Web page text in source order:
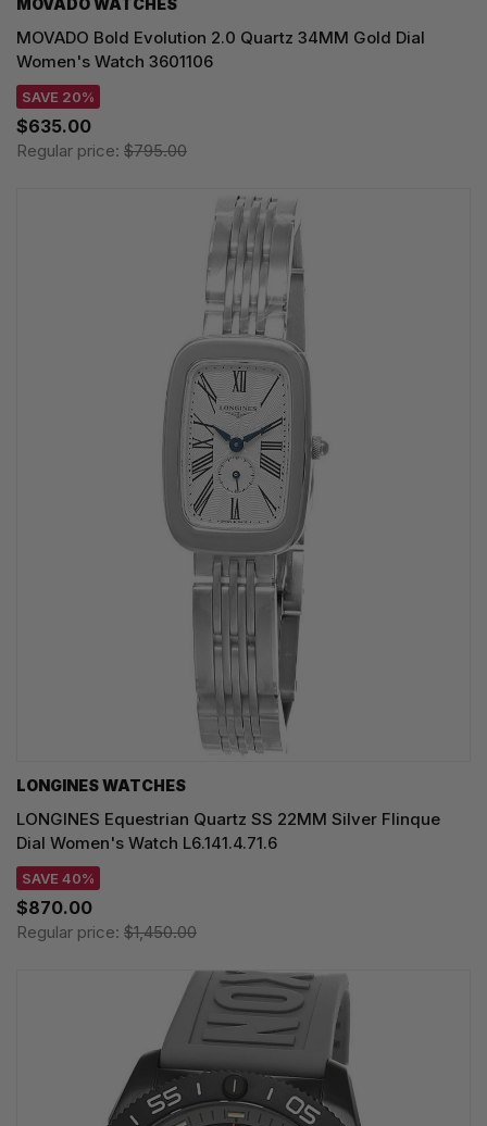
MOVADO WATCHES
MOVADO Bold Evolution 2.0 Quartz 34MM Gold Dial
Women's Watch 3601106
SAVE 20%
$635.00
Regular price: $795.00
LONGINES WATCHES
LONGINES Equestrian Quartz SS 22MM Silver Flinque
Dial Women's Watch L6.141.4.71.6
SAVE 40%
$870.00
Regular price: $1,450.00